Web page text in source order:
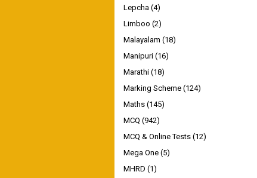
Lepcha (4)
Limboo (2)
Malayalam (18)
Manipuri (16)
Marathi (18)
Marking Scheme (124)
Maths (145)
MCQ (942)
MCQ & Online Tests (12)
Mega One (5)
MHRD (1)